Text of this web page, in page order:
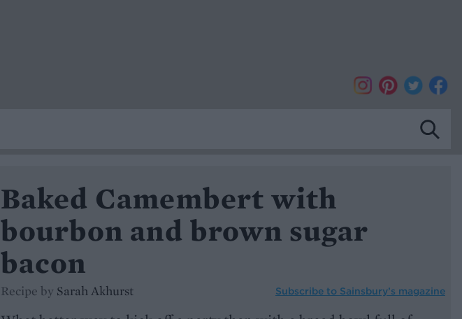
Baked Camembert with
bourbon and brown sugar
bacon
Recipe by Sarah Akhurst Subscribe to Sainsbury’s magazine